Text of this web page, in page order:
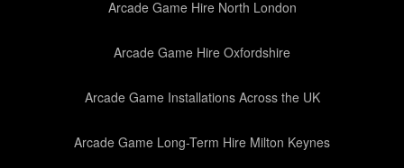
Arcade Game Hire North London
Arcade Game Hire Oxfordshire
Arcade Game Installations Across the UK
Arcade Game Long-Term Hire Milton Keynes